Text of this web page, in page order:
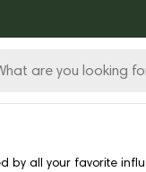
by all your favorite